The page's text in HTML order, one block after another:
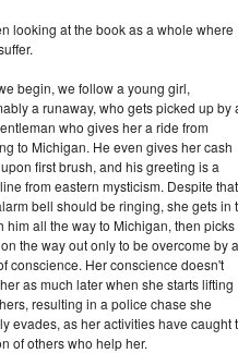
looking at the book as a whole where
begin, we follow a young girl,
a runaway, who gets picked up by
who gives her a ride from
to Michigan. He even gives her cash
first brush, and his greeting is a
from eastern mysticism. Despite that
bell should be ringing, she gets in
him all the way to Michigan, then picks
the way out only to be overcome by
conscience. Her conscience doesn't
as much later when she starts lifting
resulting in a police chase she
evades, as her activities have caught
of others who help her.